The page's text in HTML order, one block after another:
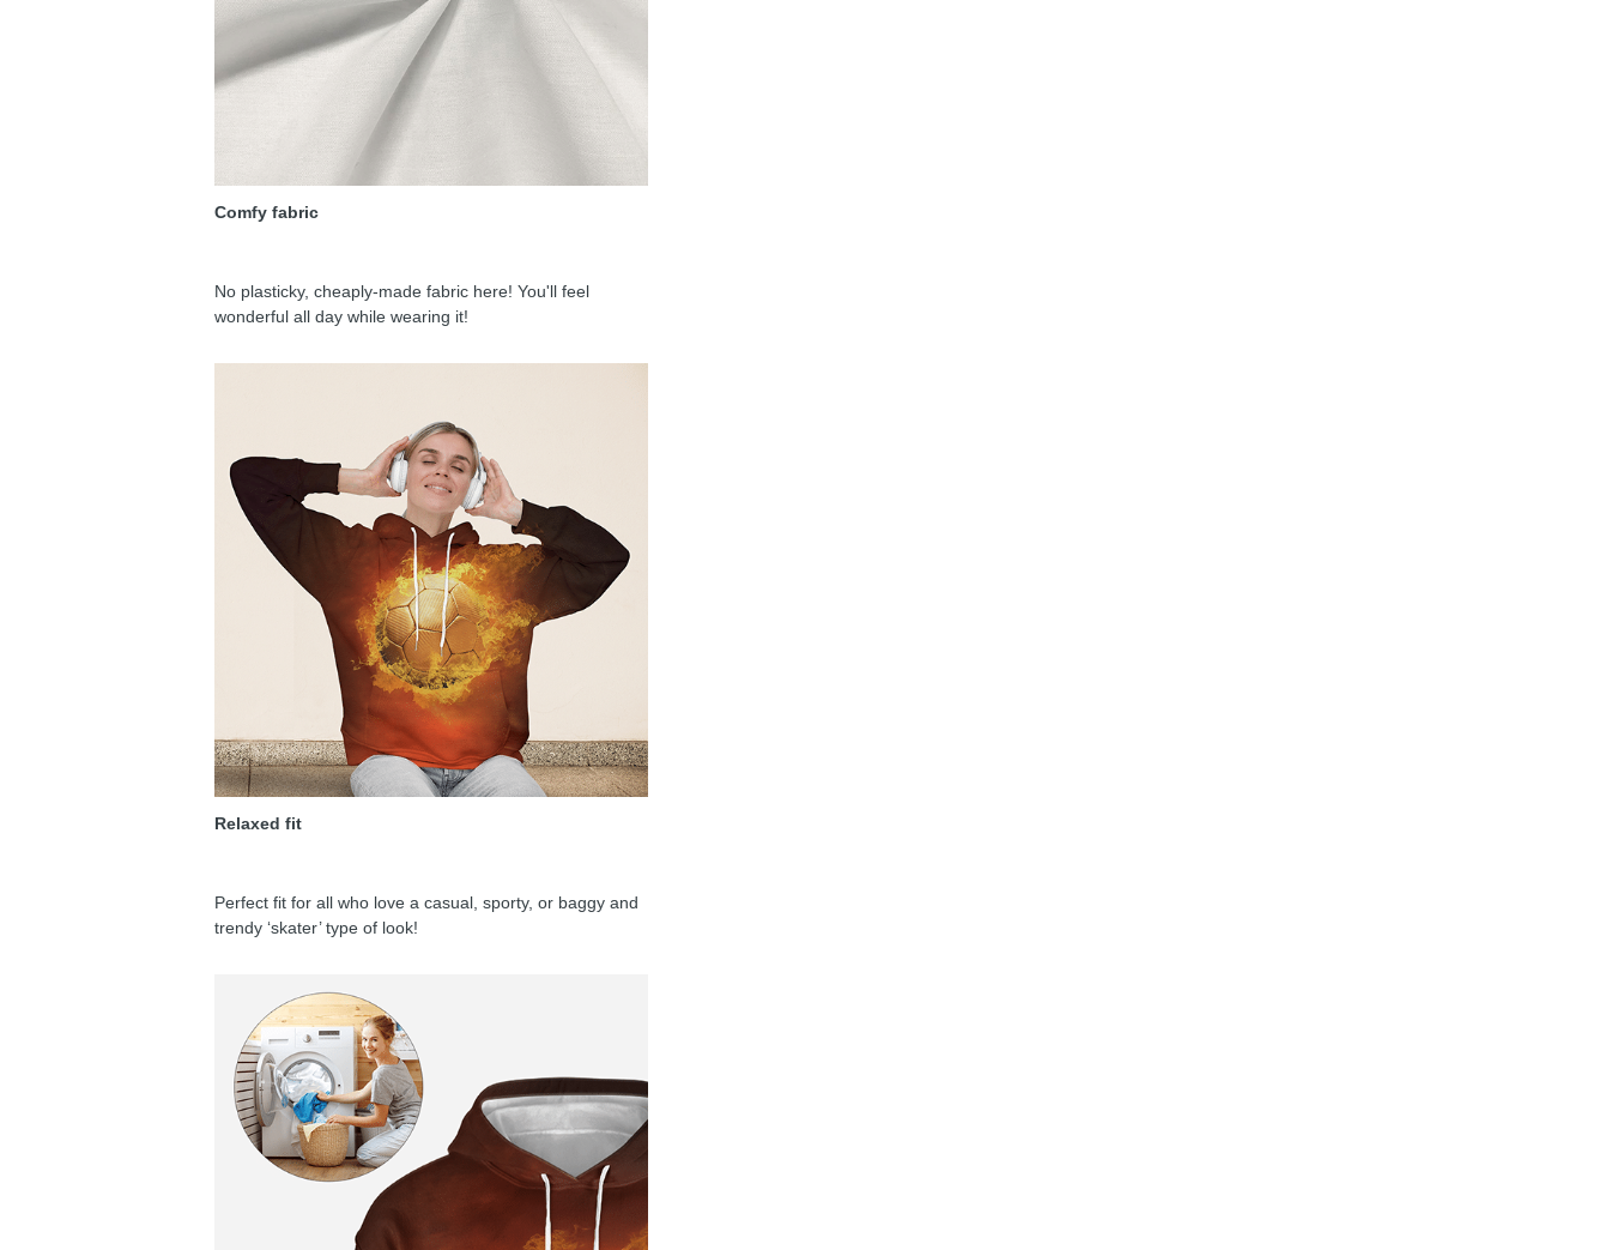
Comfy fabric
No plasticky, cheaply-made fabric here! You'll feel
wonderful all day while wearing it!
Relaxed fit
Perfect fit for all who love a casual, sporty, or baggy and
trendy ‘skater’ type of look!